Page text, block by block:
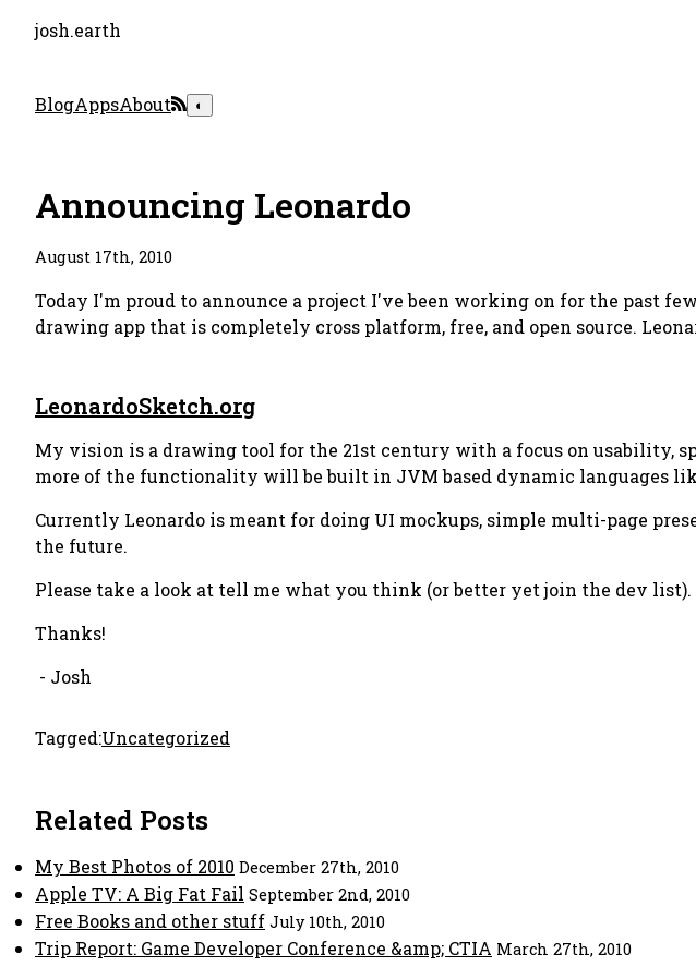
josh.earth
BlogAppsAbout ◐
Announcing Leonardo
August 17th, 2010
Today I'm proud to announce a project I've been working on for the past
drawing app that is completely cross platform, free, and open source.
LeonardoSketch.org
My vision is a drawing tool for the 21st century with a focus on usability,
more of the functionality will be built in JVM based dynamic languages
Currently Leonardo is meant for doing UI mockups, simple multi-page
the future.
Please take a look at tell me what you think (or better yet join the dev
Thanks!
- Josh
Tagged:Uncategorized
Related Posts
My Best Photos of 2010 December 27th, 2010
Apple TV: A Big Fat Fail September 2nd, 2010
Free Books and other stuff July 10th, 2010
Trip Report: Game Developer Conference &amp; CTIA March 27th, 2010